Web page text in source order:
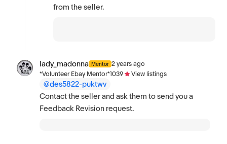
from the seller.
lady_madonna Mentor 2 years ago
*Volunteer Ebay Mentor*1039 View listings
@des5822-puktwv
Contact the seller and ask them to send you a
Feedback Revision request.